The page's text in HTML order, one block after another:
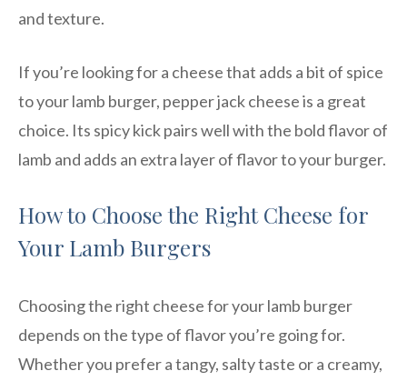
and texture.
If you’re looking for a cheese that adds a bit of spice
to your lamb burger, pepper jack cheese is a great
choice. Its spicy kick pairs well with the bold flavor of
lamb and adds an extra layer of flavor to your burger.
How to Choose the Right Cheese for
Your Lamb Burgers
Choosing the right cheese for your lamb burger
depends on the type of flavor you’re going for.
Whether you prefer a tangy, salty taste or a creamy,